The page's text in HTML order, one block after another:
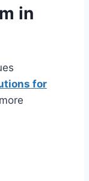
in
for